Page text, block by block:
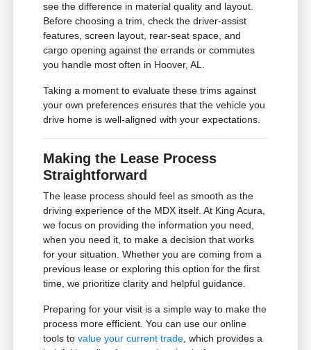
see the difference in material quality and layout.
Before choosing a trim, check the driver-assist
features, screen layout, rear-seat space, and
cargo opening against the errands or commutes
you handle most often in Hoover, AL.
Taking a moment to evaluate these trims against
your own preferences ensures that the vehicle you
drive home is well-aligned with your expectations.
Making the Lease Process
Straightforward
The lease process should feel as smooth as the
driving experience of the MDX itself. At King Acura,
we focus on providing the information you need,
when you need it, to make a decision that works
for your situation. Whether you are coming from a
previous lease or exploring this option for the first
time, we prioritize clarity and helpful guidance.
Preparing for your visit is a simple way to make the
process more efficient. You can use our online
tools tovalue your current trade , which provides a